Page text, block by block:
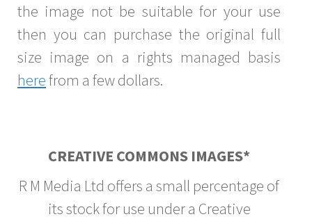
the image not be suitable for your use
then you can purchase the original full
size image on a rights managed basis
herefrom a few dollars.
CREATIVE COMMONS IMAGES*
R M Media Ltd offers a small percentage of
its stock for use under a Creative